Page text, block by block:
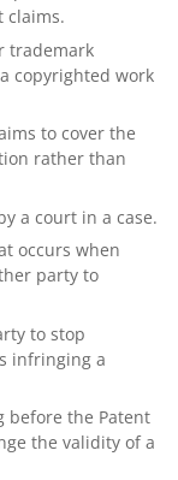
claims.
trademark
copyrighted work
to cover the
rather than
a court in a case.
occurs when
party to
to stop
infringing a
before the Patent
the validity of a